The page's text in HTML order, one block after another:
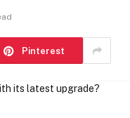
Pinterest